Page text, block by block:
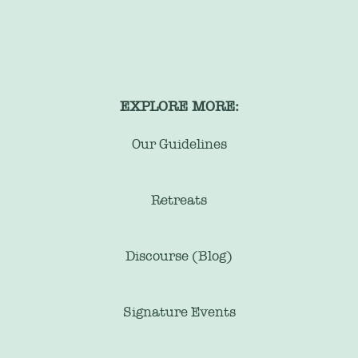
EXPLORE MORE:
Our Guidelines
Retreats
Discourse (Blog)
Signature Events